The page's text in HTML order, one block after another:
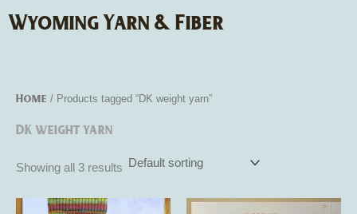
Wyoming Yarn & Fiber
Home / Products tagged “DK weight yarn”
DK weight yarn
Showing all 3 results